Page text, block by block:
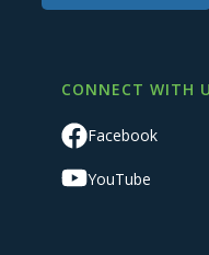
CONNECT WITH
Facebook
YouTube